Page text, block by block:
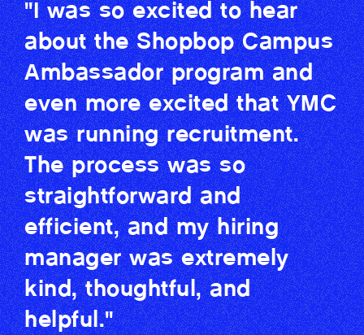
"I was so excited to hear
about the Shopbop Campus
Ambassador program and
even more excited that YMC
was running recruitment.
The process was so
straightforward and
efficient, and my hiring
manager was extremely
kind, thoughtful, and
helpful."